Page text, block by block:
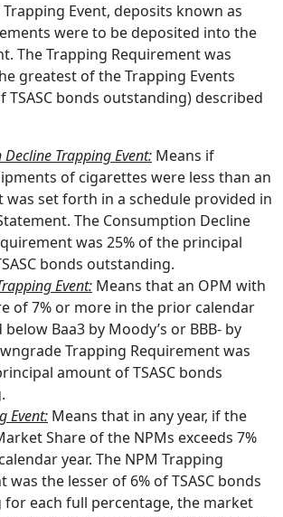
Event, deposits known as
were to be deposited into the
The Trapping Requirement was
greatest of the Trapping Events
TSASC bonds outstanding) described
Trapping Event: Means if
of cigarettes were less than an
set forth in a schedule provided in
The Consumption Decline
was 25% of the principal
bonds outstanding.
Event: Means that an OPM with
of 7% or more in the prior calendar
Baa3 by Moody’s or BBB- by
Trapping Requirement was
amount of TSASC bonds
Event: Means that in any year, if the
Share of the NPMs exceeds 7%
year. The NPM Trapping
was the lesser of 6% of TSASC bonds
each full percentage, the market